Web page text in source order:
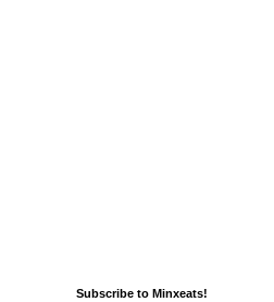
Subscribe to Minxeats!